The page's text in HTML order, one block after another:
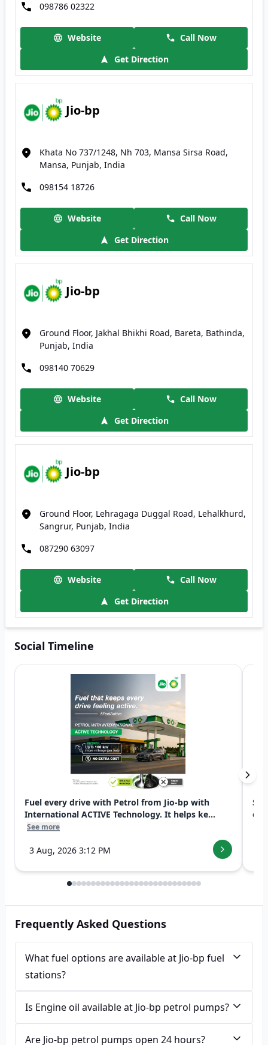
098786 02322
Website
Call Now
Get Direction
Jio-bp
Khata No 737/1248, Nh 703, Mansa Sirsa Road,
Mansa, Punjab, India
098154 18726
Website
Call Now
Get Direction
Jio-bp
Ground Floor, Jakhal Bhikhi Road, Bareta, Bathinda,
Punjab, India
098140 70629
Website
Call Now
Get Direction
Jio-bp
Ground Floor, Lehragaga Duggal Road, Lehalkhurd,
Sangrur, Punjab, India
087290 63097
Website
Call Now
Get Direction
Social Timeline
Fuel every drive with Petrol from Jio-bp with
International ACTIVE Technology. It helps ke...
See more
3 Aug, 2026 3:12 PM
Frequently Asked Questions
What fuel options are available at Jio-bp fuel
stations?
Is Engine oil available at Jio-bp petrol pumps?
Are Jio-bp petrol pumps open 24 hours?